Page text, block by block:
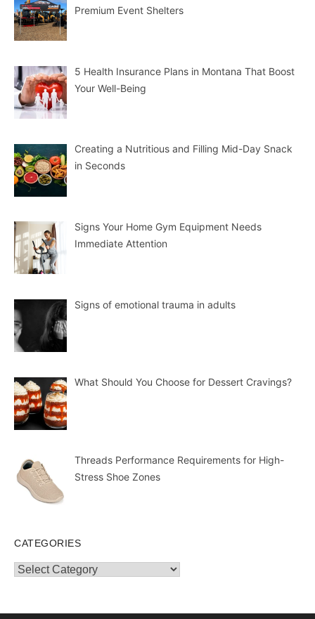
Premium Event Shelters
5 Health Insurance Plans in Montana That Boost
Your Well-Being
Creating a Nutritious and Filling Mid-Day Snack
in Seconds
Signs Your Home Gym Equipment Needs
Immediate Attention
Signs of emotional trauma in adults
What Should You Choose for Dessert Cravings?
Threads Performance Requirements for High-
Stress Shoe Zones
CATEGORIES
Categories